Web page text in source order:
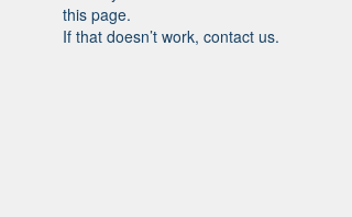
this page.
If that doesn’t work, contact us.